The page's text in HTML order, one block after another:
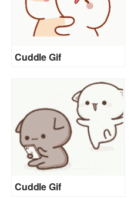
Cuddle Gif
Cuddle Gif